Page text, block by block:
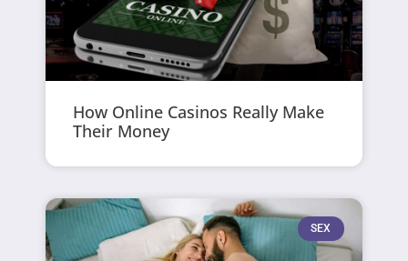
How Online Casinos Really Make
Their Money
SEX